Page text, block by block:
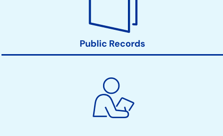
Public Records